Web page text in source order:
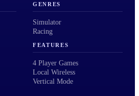
GENRES
Simulator
Racing
FEATURES
4 Player Games
Local Wireless
Vertical Mode